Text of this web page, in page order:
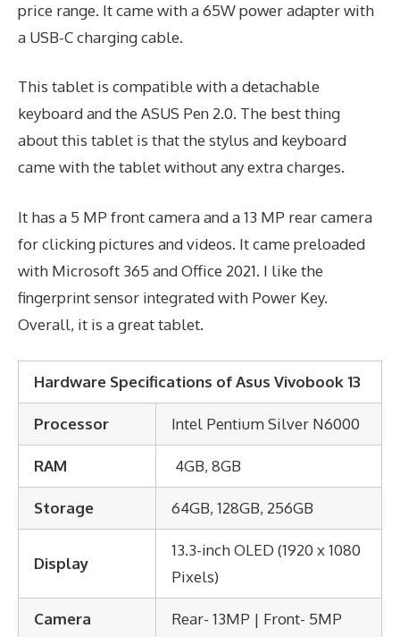
price range. It came with a 65W power adapter with
a USB-C charging cable.
This tablet is compatible with a detachable
keyboard and the ASUS Pen 2.0. The best thing
about this tablet is that the stylus and keyboard
came with the tablet without any extra charges.
It has a 5 MP front camera and a 13 MP rear camera
for clicking pictures and videos. It came preloaded
with Microsoft 365 and Office 2021. I like the
fingerprint sensor integrated with Power Key.
Overall, it is a great tablet.
Hardware Specifications of Asus Vivobook 13
Processor Intel Pentium Silver N6000
RAM 4GB, 8GB
Storage 64GB, 128GB, 256GB
Display
13.3-inch OLED (1920 x 1080
Pixels)
Camera Rear- 13MP | Front- 5MP